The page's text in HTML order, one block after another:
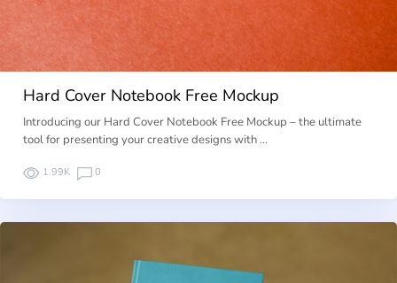
Hard Cover Notebook Free Mockup
Introducing our Hard Cover Notebook Free Mockup – the ultimate
tool for presenting your creative designs with …
1.99K 0